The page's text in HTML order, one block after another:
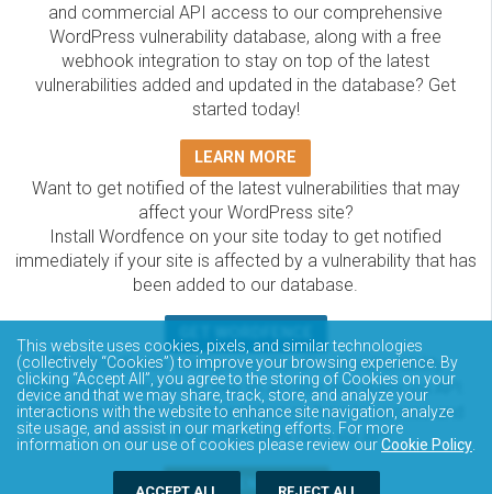
and commercial API access to our comprehensive
WordPress vulnerability database, along with a free
webhook integration to stay on top of the latest
vulnerabilities added and updated in the database? Get
started today!
LEARN MORE
Want to get notified of the latest vulnerabilities that may
affect your WordPress site?
Install Wordfence on your site today to get notified
immediately if your site is affected by a vulnerability that has
been added to our database.
The Wordfence Intelligence WordPress vulnerability
database is completely free to access and query via API.
Please review the documentation on how to access and
consume the vulnerability data via API.
DOCUMENTATION
This website uses cookies, pixels, and similar technologies
(collectively “Cookies”) to improve your browsing experience. By
clicking “Accept All”, you agree to the storing of Cookies on your
device and that we may share, track, store, and analyze your
interactions with the website to enhance site navigation, analyze
site usage, and assist in our marketing efforts. For more
information on our use of cookies please review ourCookie Policy